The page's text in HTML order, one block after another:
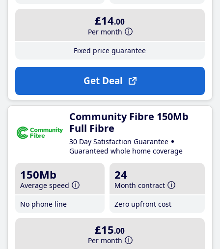
£14.00
Per month
Fixed price guarantee
Get Deal
Community Fibre 150Mb
Full Fibre
30 Day Satisfaction Guarantee
Guaranteed whole home coverage
150Mb
Average speed
No phone line
24
Month contract
Zero upfront cost
£15.00
Per month